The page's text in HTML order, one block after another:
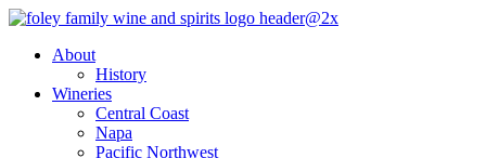
Skip
contentAbout
History
Wineries
Central Coast
Napa
Pacific Northwest